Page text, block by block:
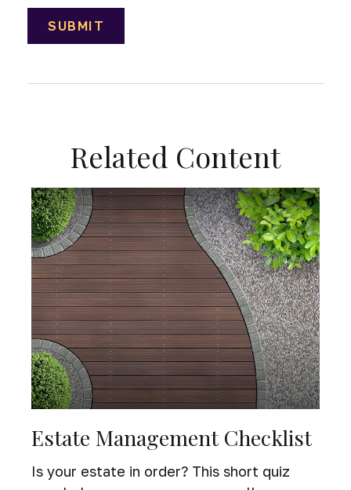
Related Content
Estate Management Checklist
Is your estate in order? This short quiz